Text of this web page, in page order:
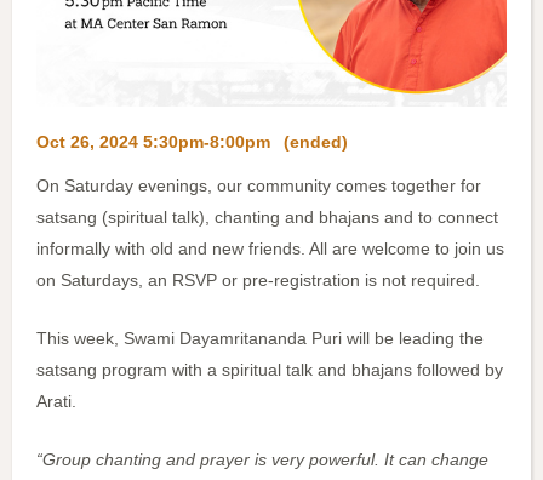
Oct 26, 2024 5:30pm-8:00pm (ended)
On Saturday evenings, our community comes together for
satsang (spiritual talk), chanting and bhajans and to connect
informally with old and new friends. All are welcome to join us
on Saturdays, an RSVP or pre-registration is not required.
This week, Swami Dayamritananda Puri will be leading the
satsang program with a spiritual talk and bhajans followed by
Arati.
“Group chanting and prayer is very powerful. It can change